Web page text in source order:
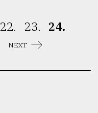
22. 23. 24.
NEXT